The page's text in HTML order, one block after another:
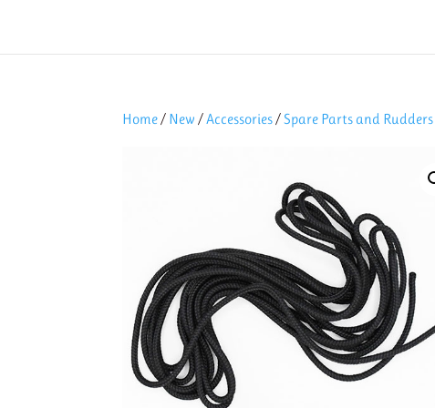
Home/ New /Accessories/Spare Parts and Rudders